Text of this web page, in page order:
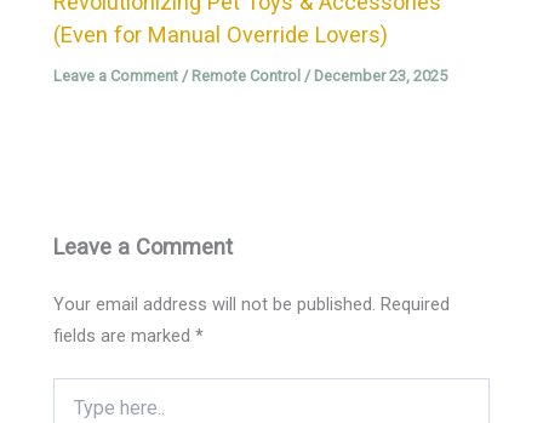
(Even for Manual Override Lovers)
Leave a Comment / Remote Control / December 23, 2025
Leave a Comment
Your email address will not be published. Required
fields are marked*
here..